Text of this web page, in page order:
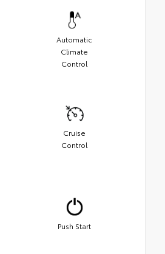
Automatic
Climate
Control
Cruise
Control
Push Start